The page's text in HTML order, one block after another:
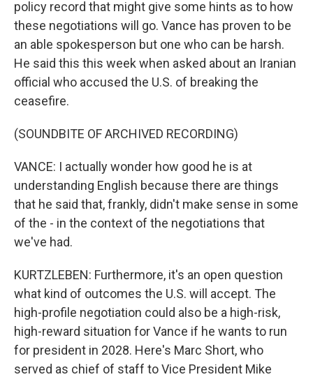
policy record that might give some hints as to how
these negotiations will go. Vance has proven to be
an able spokesperson but one who can be harsh.
He said this this week when asked about an Iranian
official who accused the U.S. of breaking the
ceasefire.
(SOUNDBITE OF ARCHIVED RECORDING)
VANCE: I actually wonder how good he is at
understanding English because there are things
that he said that, frankly, didn't make sense in some
of the - in the context of the negotiations that
we've had.
KURTZLEBEN: Furthermore, it's an open question
what kind of outcomes the U.S. will accept. The
high-profile negotiation could also be a high-risk,
high-reward situation for Vance if he wants to run
for president in 2028. Here's Marc Short, who
served as chief of staff to Vice President Mike